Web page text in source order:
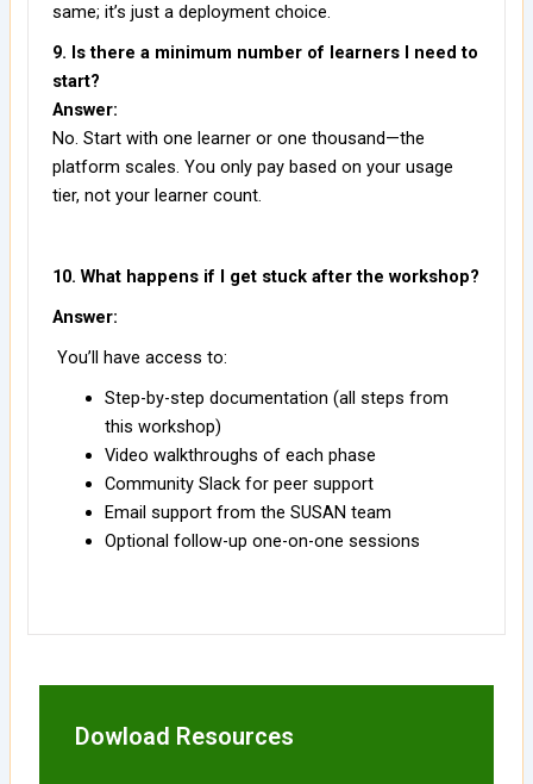
same; it’s just a deployment choice.
9. Is there a minimum number of learners I need to
start?
Answer:
No. Start with one learner or one thousand—the
platform scales. You only pay based on your usage
tier, not your learner count.
10. What happens if I get stuck after the workshop?
Answer:
You’ll have access to:
Step-by-step documentation (all steps from
this workshop)
Video walkthroughs of each phase
Community Slack for peer support
Email support from the SUSAN team
Optional follow-up one-on-one sessions
Dowload Resources